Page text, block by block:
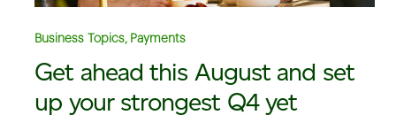
Business Topics, Payments
Get ahead this August and set
up your strongest Q4 yet